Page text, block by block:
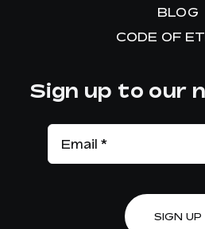
BLOG
CODE OF
Sign up to our
SIGN UP